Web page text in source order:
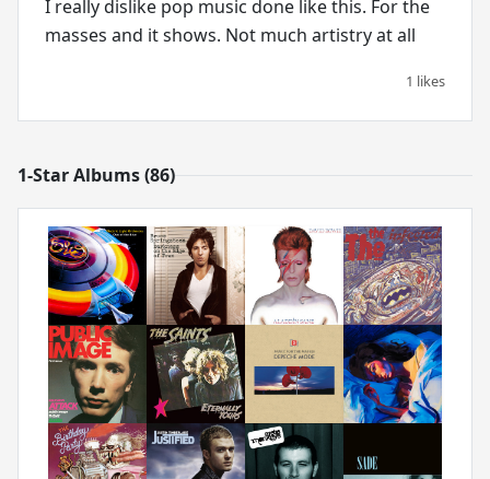
I really dislike pop music done like this. For the
masses and it shows. Not much artistry at all
1 likes
1-Star Albums (86)